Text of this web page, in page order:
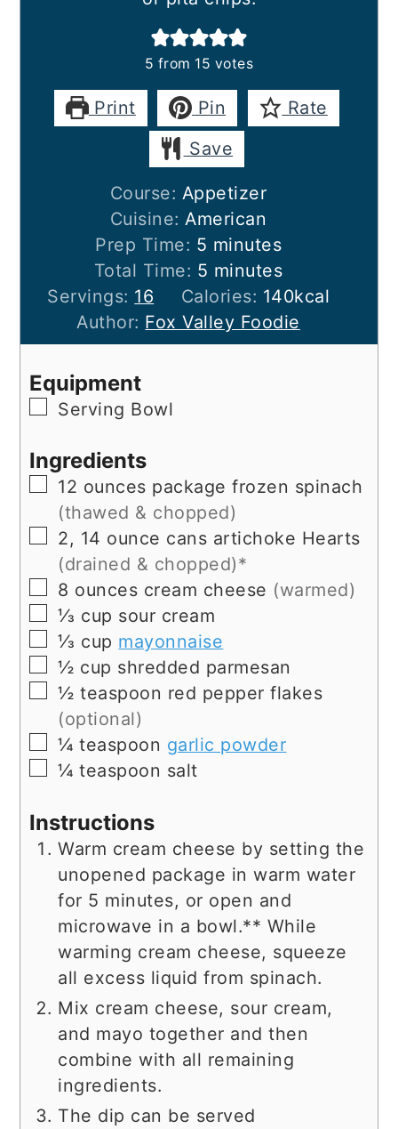
5 from 15 votes
Print Pin
Rate
Save
Course: Appetizer
Cuisine:American
Prep Time: 5 minutes
minutes
Total Time: 5 minutes
minutes
Servings: 16 Calories: 140kcal
Author: Fox Valley Foodie
Equipment
▢
Serving Bowl
Ingredients
▢
12 ounces package frozen spinach
(thawed & chopped)
▢
2, 14 ounce cans artichoke Hearts
(drained & chopped)*
▢
8 ounces cream cheese (warmed)
▢
⅓ cup sour cream
▢
⅓ cup mayonnaise
▢
½ cup shredded parmesan
▢
½ teaspoon red pepper flakes
(optional)
▢
¼ teaspoon garlic powder
▢
¼ teaspoon salt
Instructions
Warm cream cheese by setting the
unopened package in warm water
for 5 minutes, or open and
microwave in a bowl.** While
warming cream cheese, squeeze
all excess liquid from spinach.
Mix cream cheese, sour cream,
and mayo together and then
combine with all remaining
ingredients.
The dip can be served